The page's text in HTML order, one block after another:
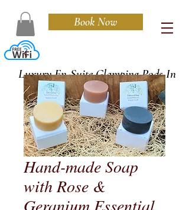
Book Now
Luxury En-Suite Glamping Pods In
Cornwall
Hand-made Soap
with Rose &
Geranium Essential